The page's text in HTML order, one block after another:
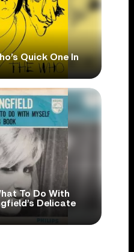
Quick One In
To Do With
Delicate